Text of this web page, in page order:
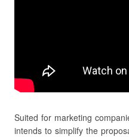
Suited for marketing
intends to simplify the